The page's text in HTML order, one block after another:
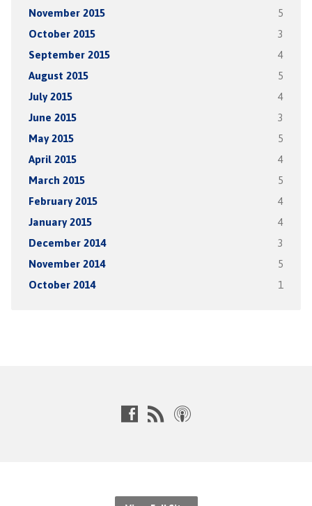
November 2015 5
October 2015 3
September 2015 4
August 2015 5
July 2015 4
June 2015 3
May 2015 5
April 2015 4
March 2015 5
February 2015 4
January 2015 4
December 2014 3
November 2014 5
October 2014 1